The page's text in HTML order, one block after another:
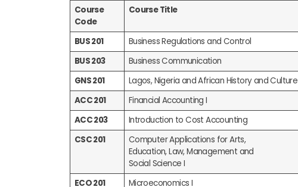
Course
Code
Course Title
BUS 201
Business Regulations and Control
BUS 203
Business Communication
GNS 201
Lagos, Nigeria and African History and Culture
ACC 201
Financial Accounting I
ACC 203
Introduction to Cost Accounting
CSC 201
Computer Applications for Arts,
Education, Law, Management and
Social Science I
ECO 201 Microeconomics I